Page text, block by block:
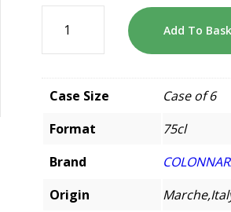
Add To
Case Size
Case of 6
Format
75cl
Brand
Origin